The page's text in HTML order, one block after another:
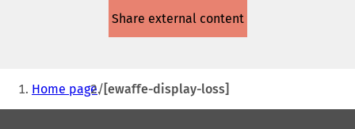
Share external content
You
Home page [ewaffe-display-loss]